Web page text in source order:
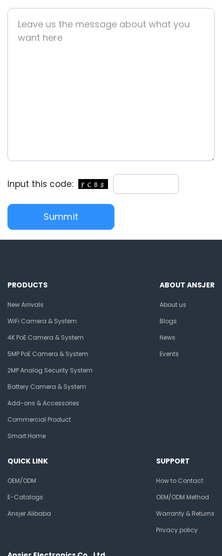
Input this code:
PRODUCTS
New Arrivals
WiFi Camera & System
4K PoE Camera & System
5MP PoE Camera & System
2MP Analog Security System
Battery Camera & System
Add-ons & Accessories
Commercial Product
Smart Home
ABOUT ANSJER
About us
Blogs
News
Events
QUICK LINK
OEM/ODM
E-Catalogs
Ansjer Alibaba
SUPPORT
How to Contact
OEM/ODM Method
Warranty & Returns
Privacy policy